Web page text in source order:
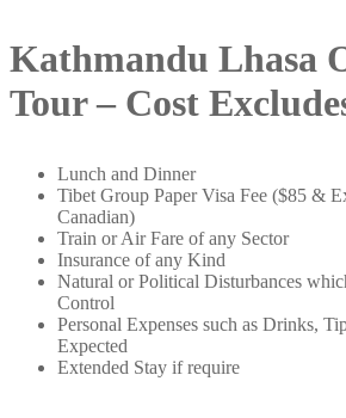
Kathmandu Lhasa
Tour – Cost
Lunch and Dinner
Tibet Group Paper Visa Fee ($85 &
Canadian)
Train or Air Fare of any Sector
Insurance of any Kind
Natural or Political Disturbances
Control
Personal Expenses such as Drinks,
Expected
Extended Stay if require